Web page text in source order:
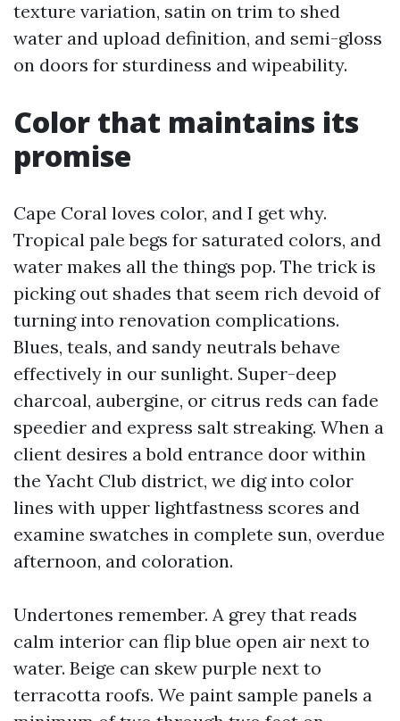
texture variation, satin on trim to shed
water and upload definition, and semi-gloss
on doors for sturdiness and wipeability.
Color that maintains its
promise
Cape Coral loves color, and I get why.
Tropical pale begs for saturated colors, and
water makes all the things pop. The trick is
picking out shades that seem rich devoid of
turning into renovation complications.
Blues, teals, and sandy neutrals behave
effectively in our sunlight. Super-deep
charcoal, aubergine, or citrus reds can fade
speedier and express salt streaking. When a
client desires a bold entrance door within
the Yacht Club district, we dig into color
lines with upper lightfastness scores and
examine swatches in complete sun, overdue
afternoon, and coloration.
Undertones remember. A grey that reads
calm interior can flip blue open air next to
water. Beige can skew purple next to
terracotta roofs. We paint sample panels a